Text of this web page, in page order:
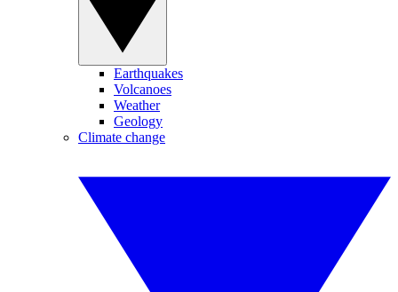
Earthquakes
Volcanoes
Weather
Geology
Climate change